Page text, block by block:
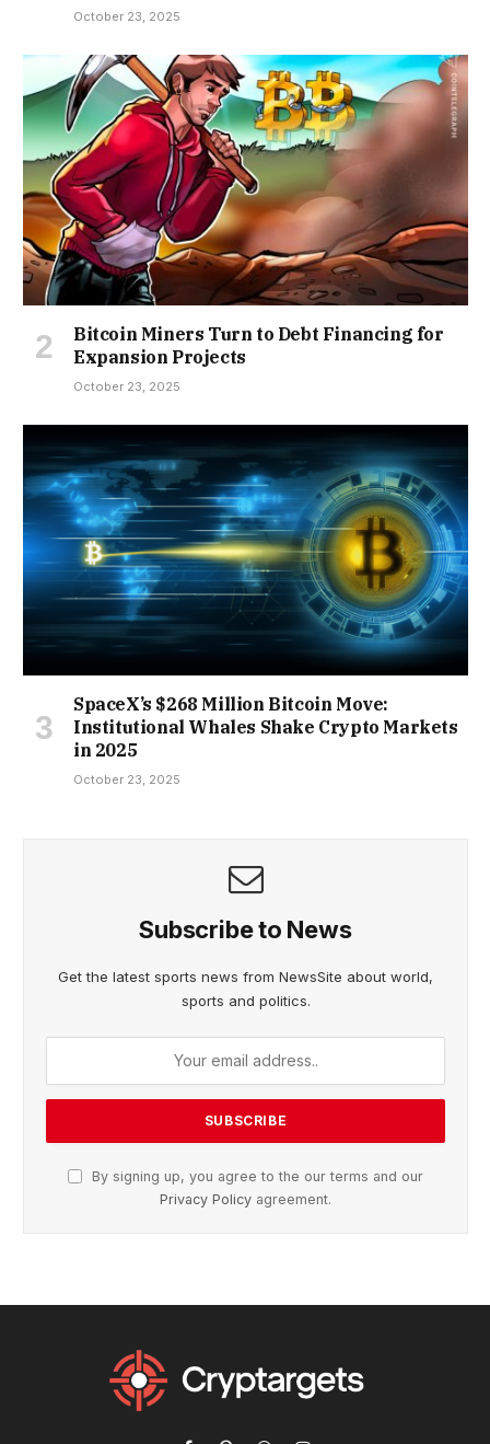
October 23, 2025
Bitcoin Miners Turn to Debt Financing for
Expansion Projects
October 23, 2025
SpaceX’s $268 Million Bitcoin Move:
Institutional Whales Shake Crypto Markets
in 2025
October 23, 2025
Subscribe to News
Get the latest sports news from NewsSite about world,
sports and politics.
By signing up, you agree to the our terms and our
Privacy Policy agreement.